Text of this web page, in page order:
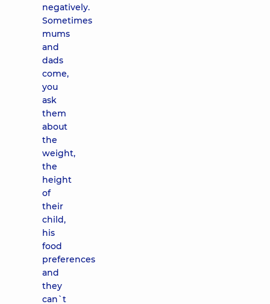
negatively.
Sometimes
mums
and
dads
come,
you
ask
them
about
the
weight,
the
height
of
their
child,
his
food
preferences
and
they
can`t